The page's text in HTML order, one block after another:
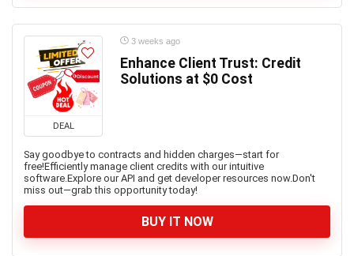
DEAL
3 weeks ago
Enhance Client Trust: Credit
Solutions at $0 Cost
Say goodbye to contracts and hidden charges—start for
free!Efficiently manage client credits with our intuitive
software.Explore our API and get developer resources now.Don't
miss out—grab this opportunity today!
BUY IT NOW